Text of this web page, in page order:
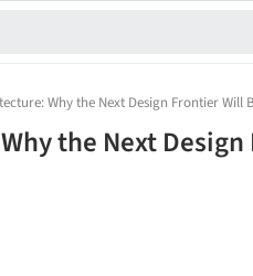
Why the Next Design Frontier Will
the Next